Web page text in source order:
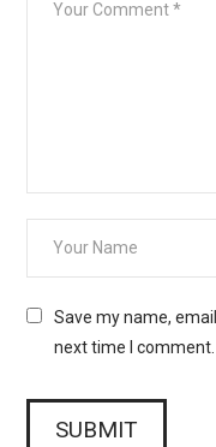
Save my name,
next time I comment.